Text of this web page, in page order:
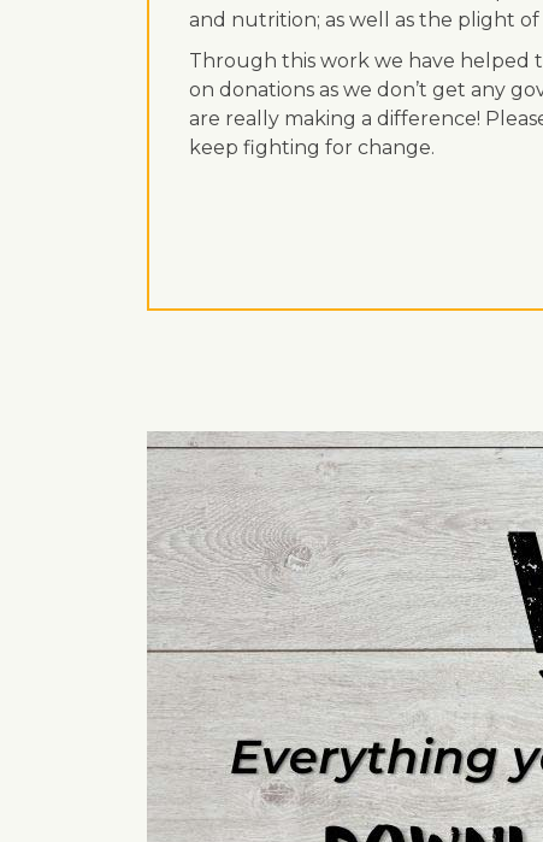
and nutrition; as well as the plight
Through this work we have helped
on donations as we don’t get any
are really making a difference!
keep fighting for change.